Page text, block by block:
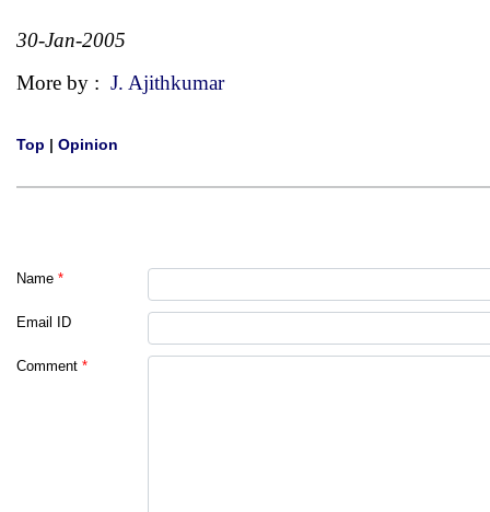
30-Jan-2005
More by : J. Ajithkumar
Top | Opinion
Name *
Email ID
Comment *